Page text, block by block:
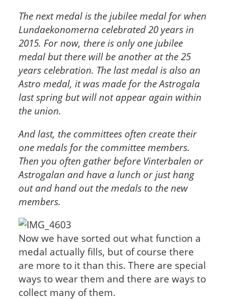
The next medal is the jubilee medal for when
Lundaekonomerna celebrated 20 years in
2015. For now, there is only one jubilee
medal but there will be another at the 25
years celebration. The last medal is also an
Astro medal, it was made for the Astrogala
last spring but will not appear again within
the union.
And last, the committees often create their
one medals for the committee members.
Then you often gather before Vinterbalen or
Astrogalan and have a lunch or just hang
out and hand out the medals to the new
members.
Now we have sorted out what function a
medal actually fills, but of course there
are more to it than this. There are special
ways to wear them and there are ways to
collect many of them.